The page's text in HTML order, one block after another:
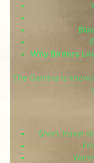
Why Birders
The Gambia is
Short travel